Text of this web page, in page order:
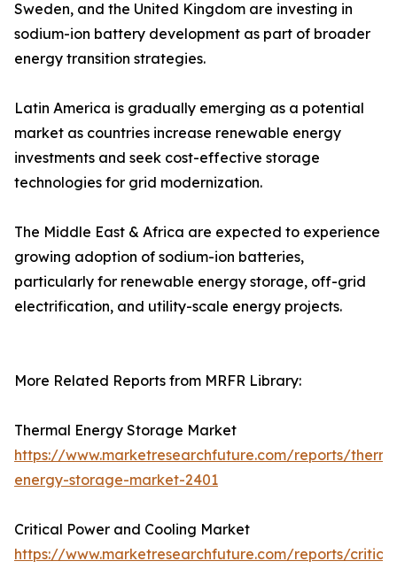
Sweden, and the United Kingdom are investing in
sodium-ion battery development as part of broader
energy transition strategies.
Latin America is gradually emerging as a potential
market as countries increase renewable energy
investments and seek cost-effective storage
technologies for grid modernization.
The Middle East & Africa are expected to experience
growing adoption of sodium-ion batteries,
particularly for renewable energy storage, off-grid
electrification, and utility-scale energy projects.
More Related Reports from MRFR Library:
Thermal Energy Storage Market
https://www.marketresearchfuture.com/reports/
energy-storage-market-2401
Critical Power and Cooling Market
https://www.marketresearchfuture.com/reports/